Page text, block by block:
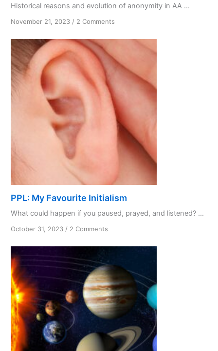
Historical reasons and evolution of anonymity in AA ...
November 21, 2023 / 2 Comments
Secrecy
Spirituality:
Anonymity
AA
PPL: My Favourite Initialism
What could happen if you paused, prayed, and listened? ...
October 31, 2023 / 2 Comments
My
Favourite
Initialism